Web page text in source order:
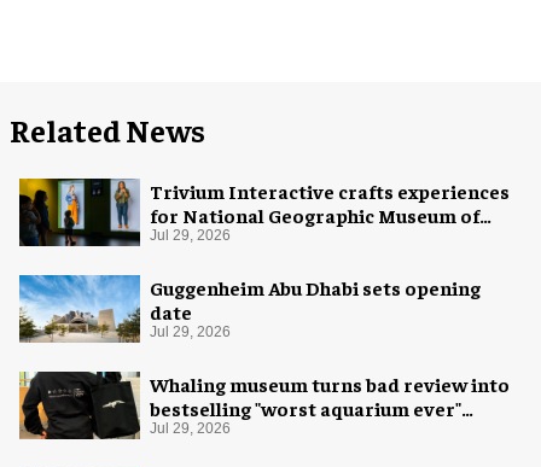
Related News
Trivium Interactive crafts experiences
for National Geographic Museum of
Exploration
Jul 29, 2026
Guggenheim Abu Dhabi sets opening
date
Jul 29, 2026
Whaling museum turns bad review into
bestselling "worst aquarium ever"
merch
Jul 29, 2026